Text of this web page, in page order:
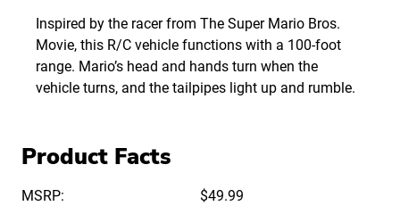
Inspired by the racer from The Super Mario Bros.
Movie, this R/C vehicle functions with a 100-foot
range. Mario’s head and hands turn when the
vehicle turns, and the tailpipes light up and rumble.
Product Facts
MSRP:
$49.99